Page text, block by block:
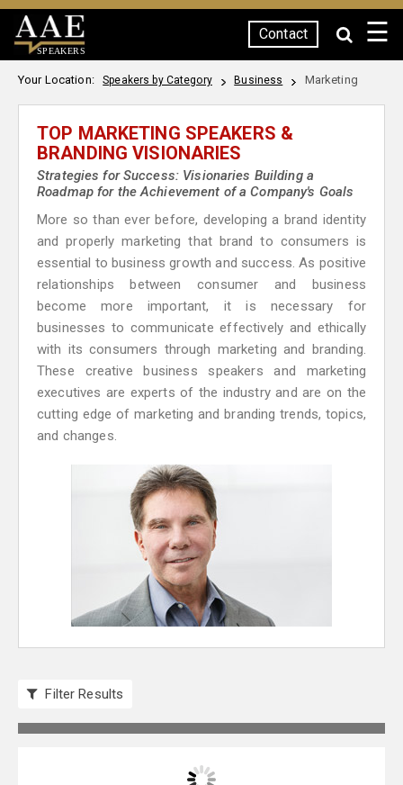
SPEAKERS
Contact ☰
Your Location: Speakers by Category Business Marketing
TOP MARKETING SPEAKERS &
BRANDING VISIONARIES
Strategies for Success: Visionaries Building a
Roadmap for the Achievement of a Company's Goals
More so than ever before, developing a brand identity
and properly marketing that brand to consumers is
essential to business growth and success. As positive
relationships between consumer and business
become more important, it is necessary for
businesses to communicate effectively and ethically
with its consumers through marketing and branding.
These creative business speakers and marketing
executives are experts of the industry and are on the
cutting edge of marketing and branding trends, topics,
and changes.
Filter Results